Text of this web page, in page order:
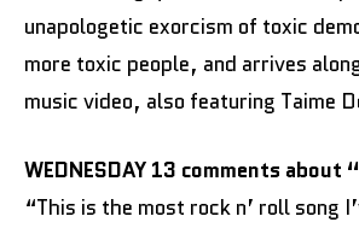
unapologetic exorcism of toxic
more toxic people, and arrives
music video, also featuring Taime
WEDNESDAY 13 comments about
“This is the most rock n’ roll song